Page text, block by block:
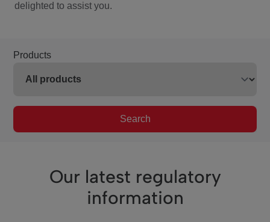
delighted to assist you.
Products
Search
Our latest regulatory
information